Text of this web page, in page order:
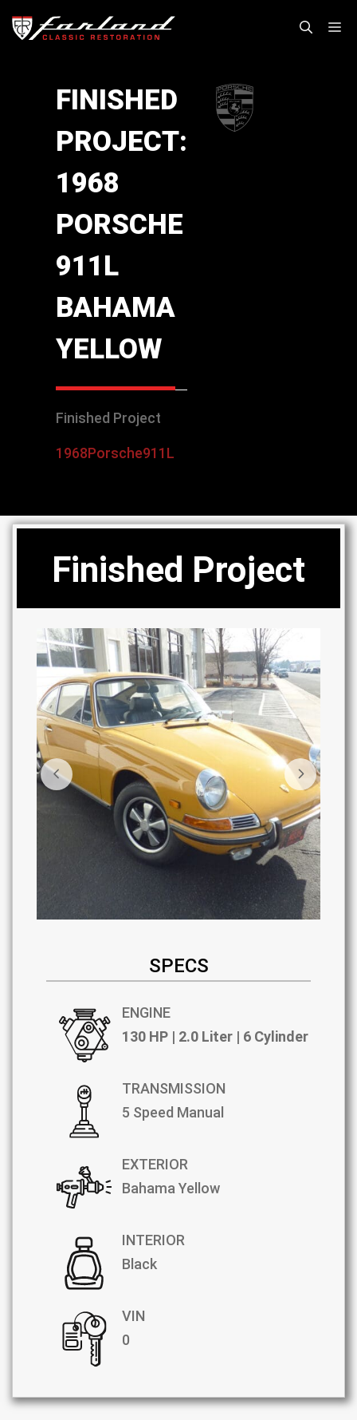
FINISHED
PROJECT:
1968
PORSCHE
911L
BAHAMA
YELLOW
Finished Project
1968Porsche911L
Finished Project
SPECS
ENGINE
130 HP | 2.0 Liter | 6 Cylinder
TRANSMISSION
5 Speed Manual
EXTERIOR
Bahama Yellow
INTERIOR
Black
VIN
0